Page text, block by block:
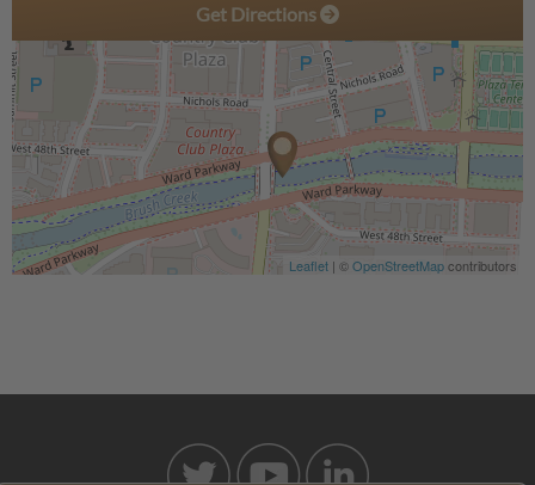
Get Directions
Leaflet | ©OpenStreetMapcontributors